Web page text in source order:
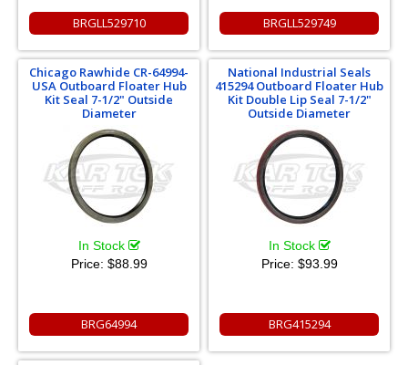
BRGLL529710 BRGLL529749
Chicago Rawhide CR-64994-
USA Outboard Floater Hub
Kit Seal 7-1/2" Outside
Diameter
In Stock
Price: $88.99
BRG64994
National Industrial Seals
415294 Outboard Floater Hub
Kit Double Lip Seal 7-1/2"
Outside Diameter
In Stock
Price: $93.99
BRG415294